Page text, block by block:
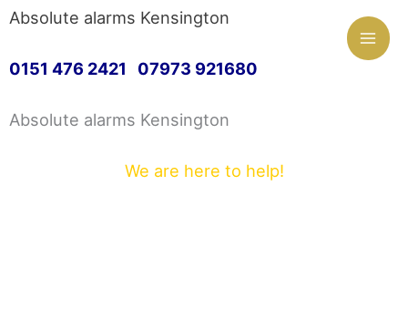
Skip
to
content
Absolute alarms Kensington
0151 476 2421 07973 921680
Absolute alarms Kensington
We are here to help!